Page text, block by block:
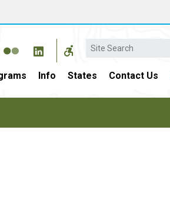
Search
Info States Contact Us